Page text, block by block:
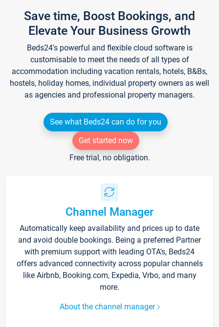
Save time, Boost Bookings, and
Elevate Your Business Growth
Beds24's powerful and flexible cloud software is
customisable to meet the needs of all types of
accommodation including vacation rentals, hotels, B&Bs,
hostels, holiday homes, individual property owners as well
as agencies and professional property managers.
See what Beds24 can do for you
Get started now
Free trial, no obligation.
Channel Manager
Automatically keep availability and prices up to date
and avoid double bookings. Being a preferred Partner
with premium support with leading OTA's, Beds24
offers advanced connectivity across popular channels
like Airbnb, Booking.com, Expedia, Vrbo, and many
more.
About the channel manager